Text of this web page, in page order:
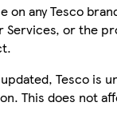
on any Tesco
Services, or the
Tesco is
This does not